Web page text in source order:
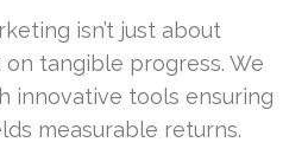
isn’t just about
tangible progress. We
innovative tools ensuring
measurable returns.